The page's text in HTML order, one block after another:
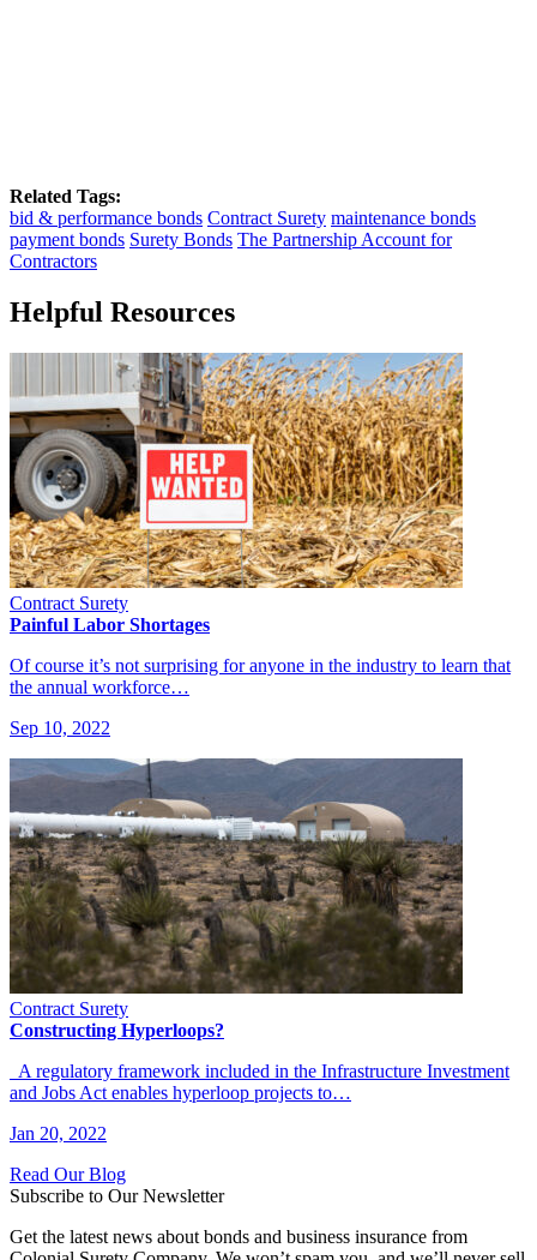
Related Tags:
bid & performance bonds Contract Surety maintenance bonds
payment bonds Surety Bonds The Partnership Account for
Contractors
Helpful Resources
Contract Surety
Painful Labor Shortages
Of course it’s not surprising for anyone in the industry to learn that
the annual workforce…
Sep 10, 2022
Contract Surety
Constructing Hyperloops?
A regulatory framework included in the Infrastructure Investment
and Jobs Act enables hyperloop projects to…
Jan 20, 2022
Read Our Blog
Subscribe to Our Newsletter
Get the latest news about bonds and business insurance from